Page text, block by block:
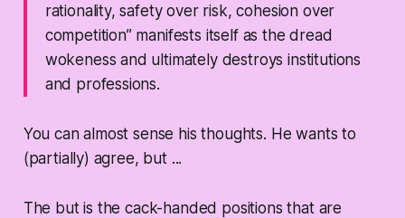
rationality, safety over risk, cohesion over
competition” manifests itself as the dread
wokeness and ultimately destroys institutions
and professions.
You can almost sense his thoughts. He wants to
(partially) agree, but ...
The but is the cack-handed positions that are